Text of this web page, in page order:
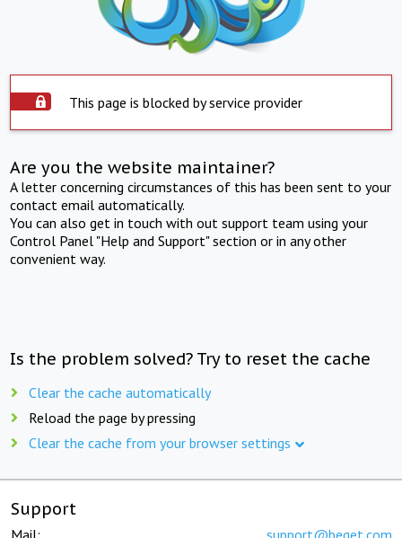
This page is blocked by service provider
Are you the website maintainer?
A letter concerning circumstances of this has been sent to your
contact email automatically.
You can also get in touch with out support team using your
Control Panel "Help and Support" section or in any other
convenient way.
Is the problem solved? Try to reset the cache
Clear the cache automatically
Reload the page by pressing
Clear the cache from your browser settings
Support
Mail: support@beget.com